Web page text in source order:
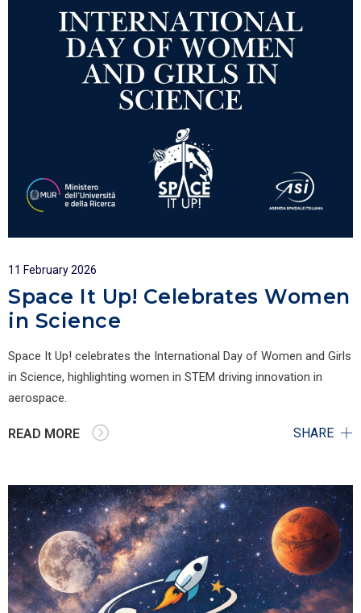
11 February 2026
Space It Up! Celebrates Women
in Science
Space It Up! celebrates the International Day of Women and Girls
in Science, highlighting women in STEM driving innovation in
aerospace.
READ MORE SHARE